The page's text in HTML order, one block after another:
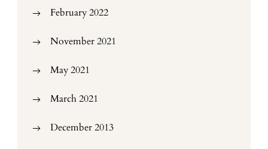
February 2022
November 2021
May 2021
March 2021
December 2013